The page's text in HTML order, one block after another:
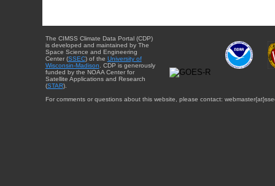
The CIMSS Climate Data Portal (CDP)
is developed and maintained by The
Space Science and Engineering
Center (SSEC) of the University of
Wisconsin-Madison . CDP is generously
funded by the NOAA Center for
Satellite Applications and Research
(STAR).
For comments or questions about this website, please contact: